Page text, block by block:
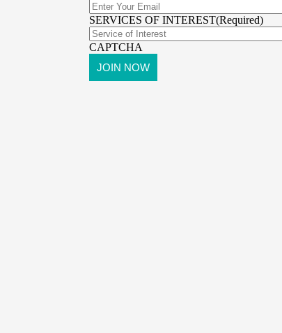
SERVICES OF INTEREST(Required)
CAPTCHA